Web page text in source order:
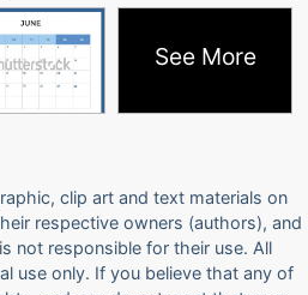
See More
clip art and text materials on
respective owners (authors), and
not responsible for their use. All
use only. If you believe that any of